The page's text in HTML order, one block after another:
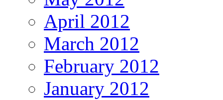
April 2012
March 2012
February 2012
January 2012